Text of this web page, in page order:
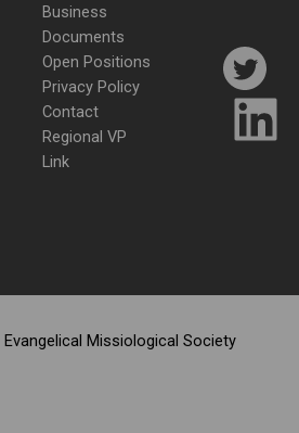
Business
Documents
Open Positions
Privacy Policy
Contact
Regional VP
Link
Missiological Society